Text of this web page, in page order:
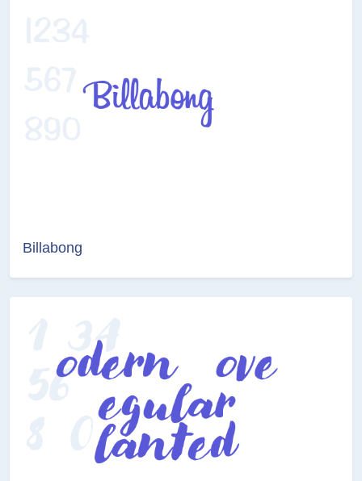
Billabong